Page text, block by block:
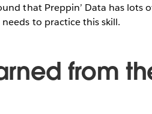
that Preppin’ Data has lots
needs to practice this skill.
from